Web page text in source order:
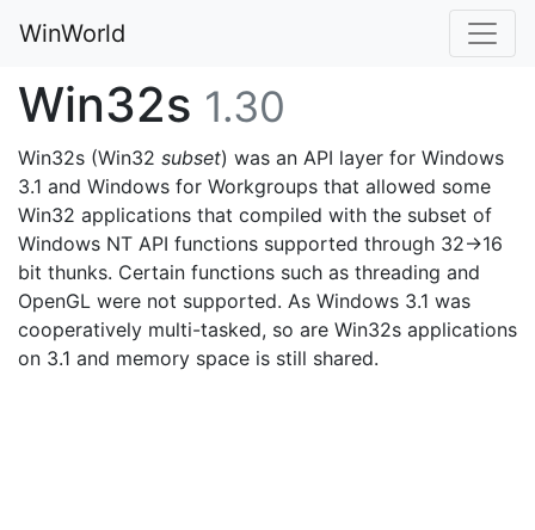
WinWorld
Win32s 1.30
Win32s (Win32 subset) was an API layer for Windows
3.1 and Windows for Workgroups that allowed some
Win32 applications that compiled with the subset of
Windows NT API functions supported through 32->16
bit thunks. Certain functions such as threading and
OpenGL were not supported. As Windows 3.1 was
cooperatively multi-tasked, so are Win32s applications
on 3.1 and memory space is still shared.